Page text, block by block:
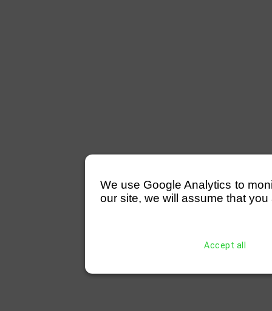
We use Google Analytics to
our site, we will assume that
Accept all